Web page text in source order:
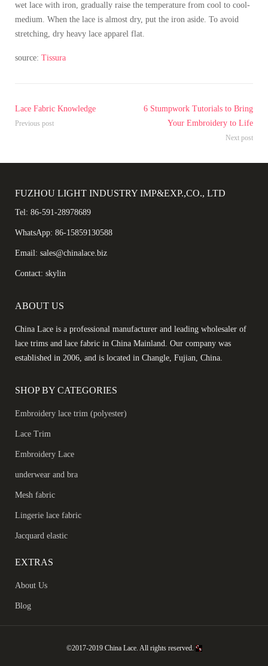
wet lace with iron, gradually raise the temperature from cool to cool-
medium. When the lace is almost dry, put the iron aside. To avoid
stretching, dry heavy lace apparel flat.
source: Tissura
Lace Fabric Knowledge
Previous post
6 Stumpwork Tutorials to Bring
Your Embroidery to Life
Next post
FUZHOU LIGHT INDUSTRY IMP&EXP.,CO., LTD
Tel: 86-591-28978689
WhatsApp: 86-15859130588
Email: sales@chinalace.biz
Contact: skylin
ABOUT US
China Lace is a professional manufacturer and leading wholesaler of
lace trims and lace fabric in China Mainland. Our company was
established in 2006, and is located in Changle, Fujian, China.
SHOP BY CATEGORIES
Embroidery lace trim (polyester)
Lace Trim
Embroidery Lace
underwear and bra
Mesh fabric
Lingerie lace fabric
Jacquard elastic
EXTRAS
About Us
Blog
©2017-2019 China Lace. All rights reserved.